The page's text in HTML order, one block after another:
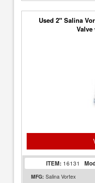
Used 2" Salina
Valve
ITEM: 16131
MFG: Salina Vortex